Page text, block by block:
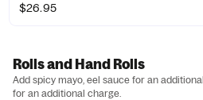
$26.95
Rolls and Hand Rolls
Add spicy mayo, eel sauce for an
for an additional charge.